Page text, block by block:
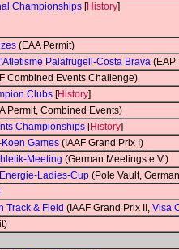
Championships [History]
(EAA Permit)
Palafrugell-Costa Brava (EAP
Combined Events Challenge)
Clubs [History]
Permit, Combined Events)
Championships [History]
Games (IAAF Grand Prix I)
Meeting (German Meetings e.V.)
Ladies-Cup (Pole Vault,
Track & Field (IAAF Grand Prix II, Visa